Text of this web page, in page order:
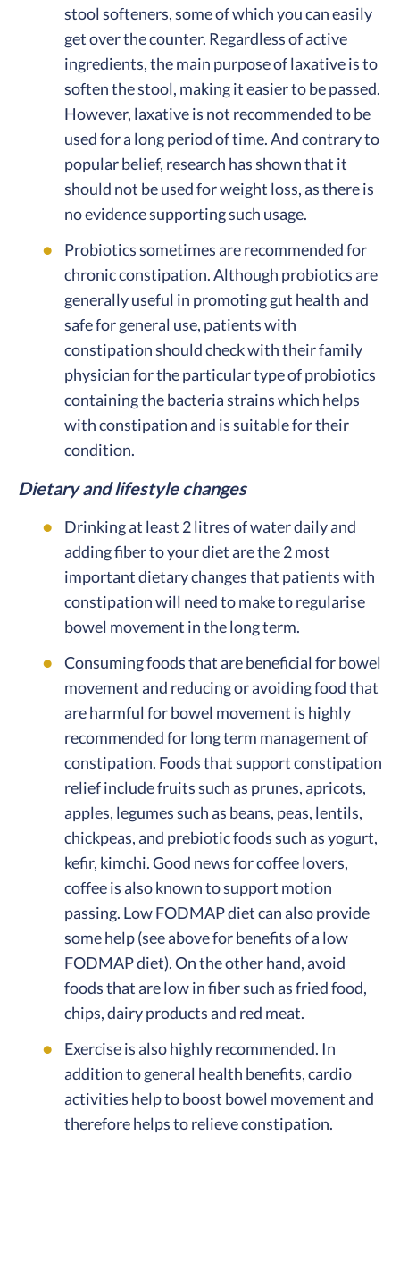
stool softeners, some of which you can easily
get over the counter. Regardless of active
ingredients, the main purpose of laxative is to
soften the stool, making it easier to be passed.
However, laxative is not recommended to be
used for a long period of time. And contrary to
popular belief, research has shown that it
should not be used for weight loss, as there is
no evidence supporting such usage.
Probiotics sometimes are recommended for
chronic constipation. Although probiotics are
generally useful in promoting gut health and
safe for general use, patients with
constipation should check with their family
physician for the particular type of probiotics
containing the bacteria strains which helps
with constipation and is suitable for their
condition.
Dietary and lifestyle changes
Drinking at least 2 litres of water daily and
adding fiber to your diet are the 2 most
important dietary changes that patients with
constipation will need to make to regularise
bowel movement in the long term.
Consuming foods that are beneficial for bowel
movement and reducing or avoiding food that
are harmful for bowel movement is highly
recommended for long term management of
constipation. Foods that support constipation
relief include fruits such as prunes, apricots,
apples, legumes such as beans, peas, lentils,
chickpeas, and prebiotic foods such as yogurt,
kefir, kimchi. Good news for coffee lovers,
coffee is also known to support motion
passing. Low FODMAP diet can also provide
some help (see above for benefits of a low
FODMAP diet). On the other hand, avoid
foods that are low in fiber such as fried food,
chips, dairy products and red meat.
Exercise is also highly recommended. In
addition to general health benefits, cardio
activities help to boost bowel movement and
therefore helps to relieve constipation.